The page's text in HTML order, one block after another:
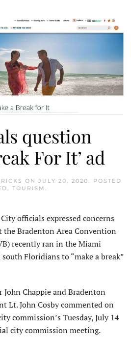
question
For It’ ad
ON JULY 20, 2020. POSTED
, TOURISM .
officials expressed concerns
the Bradenton Area Convention
recently ran in the Miami
Floridians to “make a break”
John Chappie and Bradenton
Lt. John Cosby commented on
commission’s Tuesday, July 14
city commission meeting.